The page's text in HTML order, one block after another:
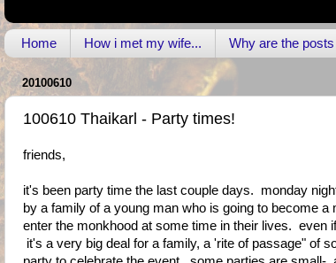
Home How i met my wife... Why are the
20100610
100610 Thaikarl - Party times!
friends,
it's been party time the last couple days. monday
by a family of a young man who is going to become
enter the monkhood at some time in their lives. even
it's a very big deal for a family, a 'rite of passage" of